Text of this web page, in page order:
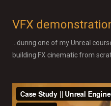
VFX
…during one of my Unreal
building FX cinematic from